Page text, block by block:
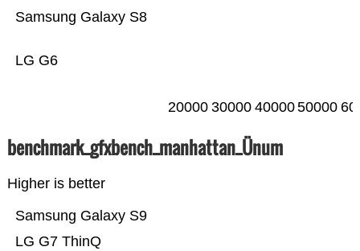
LG G6
Samsung Galaxy S8
20000 30000 4000050000
benchmark_gfxbench_manhattan_Ünum
Higher is better
LG G7 ThinQ
Samsung Galaxy S9